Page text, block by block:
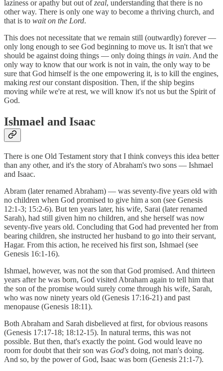
laziness or apathy but out ofzeal, understanding that there is no
other way. There is only one way to become a thriving church, and
that is to wait on the Lord.
This does not necessitate that we remain still (outwardly) forever —
only long enough to see God beginning to move us. It isn't that we
should be against doing things — only doing things in vain. And the
only way to know that our work is not in vain, the only way to be
sure that God himself is the one empowering it, is to kill the engines,
making restour constant disposition. Then, if the ship begins
moving while we're at rest, we will know it's not us but the Spirit of
God.
Ishmael and Isaac
There is one Old Testament story that I think conveys this idea better
than any other, and it's the story of Abraham's two sons — Ishmael
and Isaac.
Abram (later renamed Abraham) — was seventy-five years old with
no children when God promised to give him a son (see Genesis
12:1-3; 15:2-6). But ten years later, his wife, Sarai (later renamed
Sarah), had still given him no children, and she herself was now
seventy-five years old. Concluding that God had prevented her from
bearing children, she instructed her husband to go into their servant,
Hagar. From this action, he received his first son, Ishmael (see
Genesis 16:1-16).
Ishmael, however, was not the son that God promised. And thirteen
years after he was born, God visited Abraham again to tell him that
the son of the promise would surely come through his wife, Sarah,
who was now ninety years old (Genesis 17:16-21) and past
menopause (Genesis 18:11).
Both Abraham and Sarah disbelieved at first, for obvious reasons
(Genesis 17:17-18; 18:12-15). In natural terms, this was not
possible. But then, that's exactly the point. God would leave no
room for doubt that their son was God's doing, not man's doing.
And so, by the power of God, Isaac was born (Genesis 21:1-7).